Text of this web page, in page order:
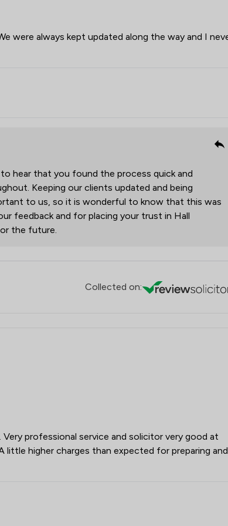
were always kept updated along the way and I
hear that you found the process quick and
Keeping our clients updated and being
to us, so it is wonderful to know that this was
feedback and for placing your trust in Hall
the future.
Collected on:
professional service and solicitor very good at
higher charges than expected for preparing and